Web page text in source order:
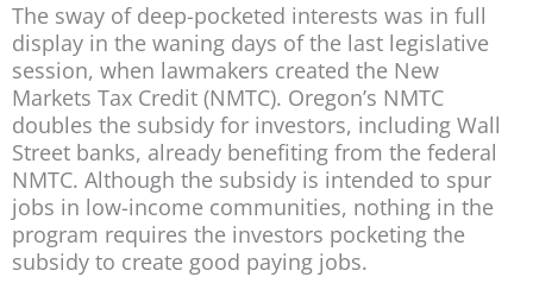
The sway of deep-pocketed interests was in full
display in the waning days of the last legislative
session, when lawmakers created the New
Markets Tax Credit (NMTC). Oregon’s NMTC
doubles the subsidy for investors, including Wall
Street banks, already benefiting from the federal
NMTC. Although the subsidy is intended to spur
jobs in low-income communities, nothing in the
program requires the investors pocketing the
subsidy to create good paying jobs.